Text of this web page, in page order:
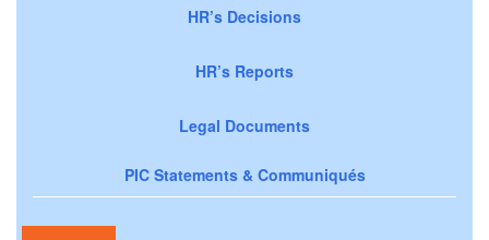
HR’s Decisions
HR’s Reports
Legal Documents
PIC Statements & Communiqués